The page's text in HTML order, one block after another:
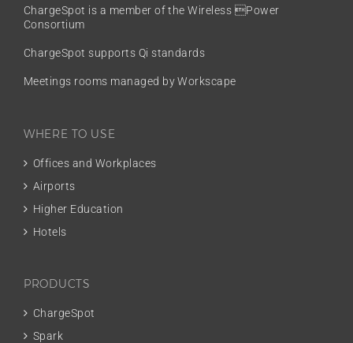
ChargeSpot is a member of theWireless Power
Consortium
ChargeSpot supports Qi standards
Meetings rooms managed by Workscape
WHERE TO USE
Offices and Workplaces
Airports
Higher Education
Hotels
PRODUCTS
ChargeSpot
Spark